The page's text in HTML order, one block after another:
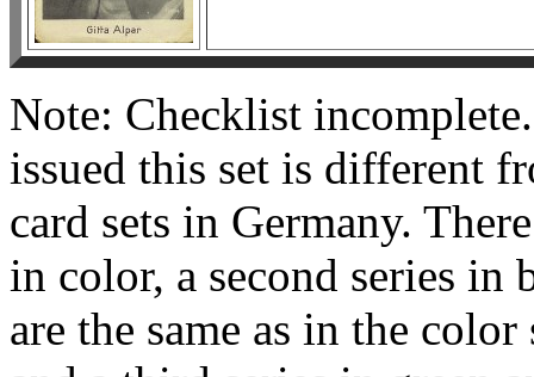
Note: Checklist
issued this set is different
card sets in Germany.
in color, a second series
are the same as in the